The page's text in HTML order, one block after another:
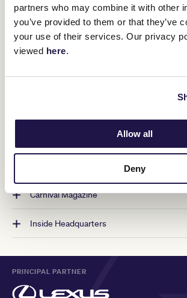
partners who may combine it with other
you’ve provided to them or that they’ve
your use of their services. Our privacy
viewed here.
Allow all
Deny
Packed with content that captivates,
informs, the annual Melbourne Cup
uncovers stories of the people and
shines a light on unsung heroes and equine
on moments in history, and educates on all
Archives
Carnival Magazine
Inside Headquarters
PRINCIPAL PARTNER